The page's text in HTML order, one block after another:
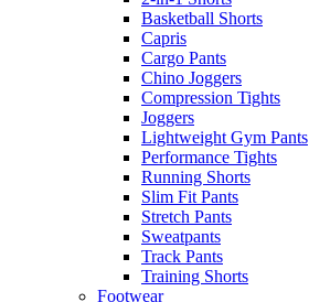
Basketball Shorts
Capris
Cargo Pants
Chino Joggers
Compression Tights
Joggers
Lightweight Gym Pants
Performance Tights
Running Shorts
Slim Fit Pants
Stretch Pants
Sweatpants
Track Pants
Training Shorts
Footwear